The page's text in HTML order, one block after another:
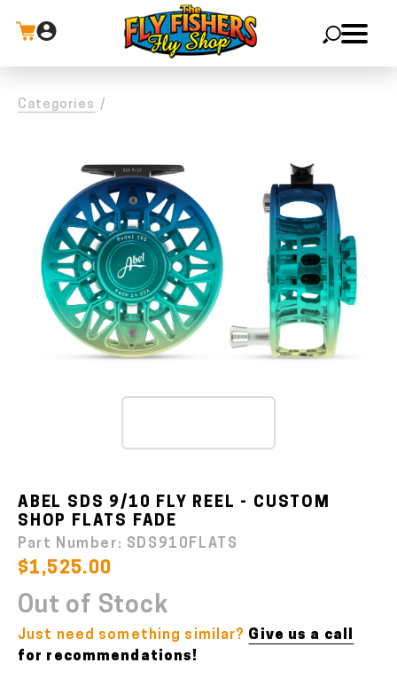
Categories /
ABEL SDS 9/10 FLY REEL - CUSTOM
SHOP FLATS FADE
Part Number: SDS910FLATS
$1,525.00
Out of Stock
Just need something similar? Give us a call
for recommendations!